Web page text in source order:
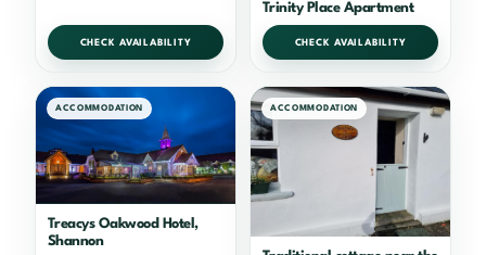
CHECK AVAILABILITY
Trinity Place Apartment
CHECK AVAILABILITY
ACCOMMODATION
Treacys Oakwood Hotel,
Shannon
ACCOMMODATION